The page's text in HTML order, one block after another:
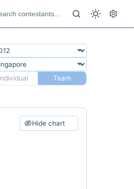
Team
Hide chart